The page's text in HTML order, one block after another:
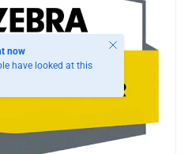
now
have looked at this
Close